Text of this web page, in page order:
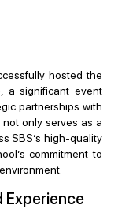
hosted the
, a significant event
partnerships with
only serves as a
SBS’s high-quality
commitment to
Experience